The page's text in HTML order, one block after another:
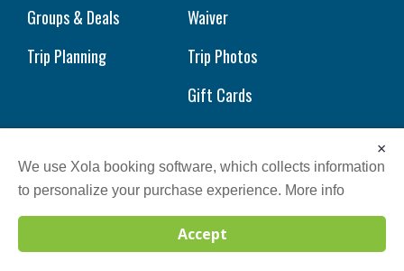
Groups & Deals
Trip Planning
Waiver
Trip Photos
Gift Cards
×
We use Xola booking software, which collects information
to personalize your purchase experience. More info
Accept